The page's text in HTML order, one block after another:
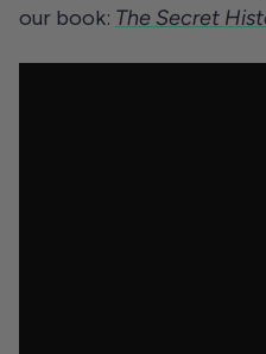
our book: The Secret